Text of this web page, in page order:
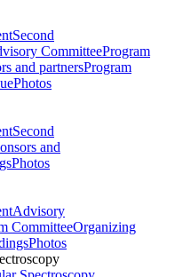
Second
CommitteeProgram
and partnersProgram
Photos
Second
and
Photos
Advisory
CommitteeOrganizing
Photos